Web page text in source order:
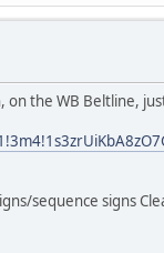
on the WB Beltline,
sequence signs